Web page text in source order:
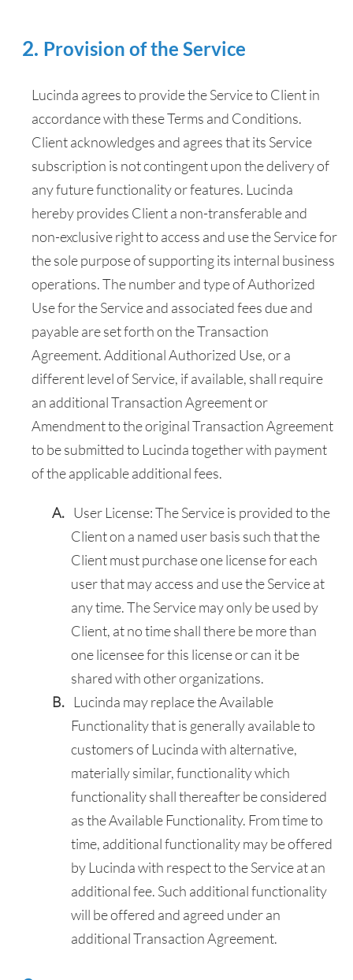
Provision of the Service
Lucinda agrees to provide the Service to Client in
accordance with these Terms and Conditions.
Client acknowledges and agrees that its Service
subscription is not contingent upon the delivery of
any future functionality or features. Lucinda
hereby provides Client a non-transferable and
non-exclusive right to access and use the Service for
the sole purpose of supporting its internal business
operations. The number and type of Authorized
Use for the Service and associated fees due and
payable are set forth on the Transaction
Agreement. Additional Authorized Use, or a
different level of Service, if available, shall require
an additional Transaction Agreement or
Amendment to the original Transaction Agreement
to be submitted to Lucinda together with payment
of the applicable additional fees.
User License: The Service is provided to the
Client on a named user basis such that the
Client must purchase one license for each
user that may access and use the Service at
any time. The Service may only be used by
Client, at no time shall there be more than
one licensee for this license or can it be
shared with other organizations.
Lucinda may replace the Available
Functionality that is generally available to
customers of Lucinda with alternative,
materially similar, functionality which
functionality shall thereafter be considered
as the Available Functionality. From time to
time, additional functionality may be offered
by Lucinda with respect to the Service at an
additional fee. Such additional functionality
will be offered and agreed under an
additional Transaction Agreement.